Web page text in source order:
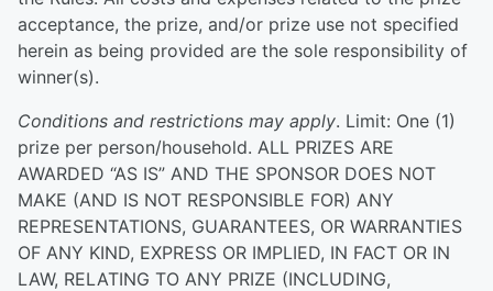
acceptance, the prize, and/or prize use not specified
herein as being provided are the sole responsibility of
winner(s).
Conditions and restrictions may apply. Limit: One (1)
prize per person/household. ALL PRIZES ARE
AWARDED “AS IS” AND THE SPONSOR DOES NOT
MAKE (AND IS NOT RESPONSIBLE FOR) ANY
REPRESENTATIONS, GUARANTEES, OR WARRANTIES
OF ANY KIND, EXPRESS OR IMPLIED, IN FACT OR IN
LAW, RELATING TO ANY PRIZE (INCLUDING,